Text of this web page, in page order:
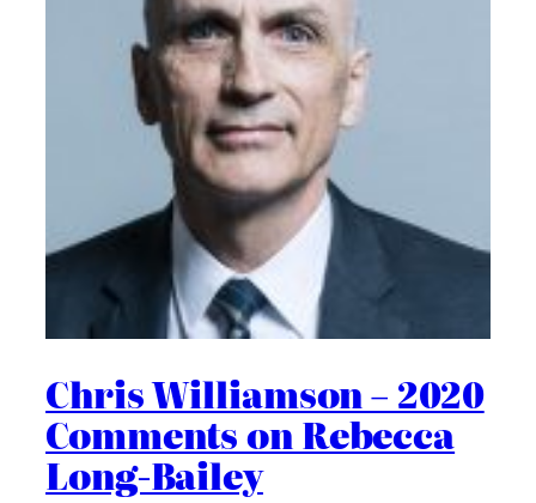
Chris Williamson – 2020
Comments on Rebecca
Long-Bailey